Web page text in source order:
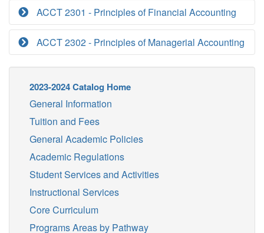
ACCT 2301 - Principles of Financial Accounting
ACCT 2302 - Principles of Managerial Accounting
2023-2024 Catalog Home
General Information
Tuition and Fees
General Academic Policies
Academic Regulations
Student Services and Activities
Instructional Services
Core Curriculum
Programs Areas by Pathway